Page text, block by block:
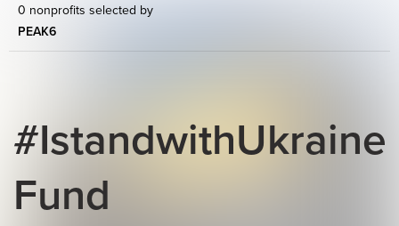
0 nonprofits selected by
PEAK6
#IstandwithUkraine
Fund